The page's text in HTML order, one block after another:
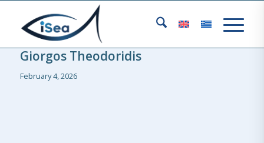
Giorgos Theodoridis
February 4, 2026